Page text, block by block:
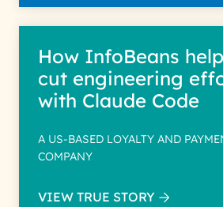
How InfoBeans
cut engineering
with Claude Code
A US-BASED LOYALTY AND
COMPANY
VIEW TRUE STORY